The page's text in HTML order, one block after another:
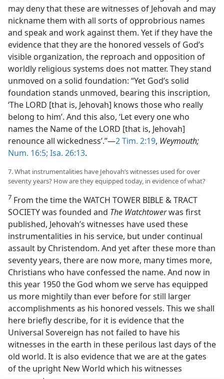
may deny that these are witnesses of Jehovah and may
nickname them with all sorts of opprobrious names
and speak and work against them. Yet if they have the
evidence that they are the honored vessels of God’s
visible organization, the reproach and opposition of
worldly religious systems does not matter. They stand
unmoved on a solid foundation: “Yet God’s solid
foundation stands unmoved, bearing this inscription,
‘The LORD [that is, Jehovah] knows those who really
belong to him’. And this also, ‘Let every one who
names the Name of the LORD [that is, Jehovah]
renounce all wickedness’.”—2 Tim. 2:19, Weymouth;
Num. 16:5; Isa. 26:13.
7. What instrumentalities have Jehovah’s witnesses used for over
seventy years? How are they equipped today, in evidence of what?
7 From the time the WATCH TOWER BIBLE & TRACT
SOCIETY was founded and The Watchtowerwas first
published, Jehovah’s witnesses have used these
instrumentalities in his service, but under continual
assault by Christendom. And yet after these more than
seventy years, there are now more, many times more,
Christians who have confessed the name. And now in
this year 1950 the God whom we serve has equipped
us more mightily than ever before for still larger
accomplishments as his honored vessels. This we shall
here briefly describe, for it is evidence that the
Universal Sovereign has not failed to have his
witnesses in the earth in these perilous last days of the
old world. It is also evidence that we are at the gates
of the upright New World which his witnesses